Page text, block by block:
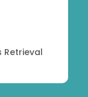
Retrieval